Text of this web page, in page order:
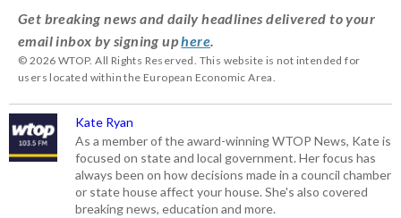
Get breaking news and daily headlines delivered to your
email inbox by signing uphere
© 2026 WTOP. All Rights Reserved. This website is not intended for
users located within the European Economic Area.
Kate Ryan
As a member of the award-winning WTOP News, Kate is
focused on state and local government. Her focus has
always been on how decisions made in a council chamber
or state house affect your house. She's also covered
breaking news, education and more.